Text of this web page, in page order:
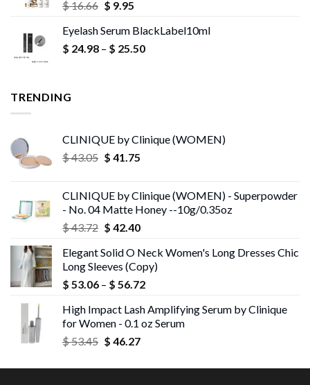
$16.66 Original
was:
$ 16.66.
$ 9.95Current
is:
$ 9.95.
Eyelash Serum BlackLabel10ml
$ 24.98 – $ 25.50Price
TRENDING
CLINIQUE by Clinique (WOMEN)
$43.05 Original
$ 43.05.
$ 41.75Current
$ 41.75.
CLINIQUE by Clinique (WOMEN) - Superpowder
- No. 04 Matte Honey --10g/0.35oz
$43.72 Original
was:
$ 43.72.
$ 42.40Current
is:
$ 42.40.
Elegant Solid O Neck Women's Long Dresses Chic
Long Sleeves (Copy)
$ 53.06 – $ 56.72Price
$ 53.06
through
High Impact Lash Amplifying Serum by Clinique
for Women - 0.1 oz Serum
$53.45 Original
was:
$ 46.27Current
is: